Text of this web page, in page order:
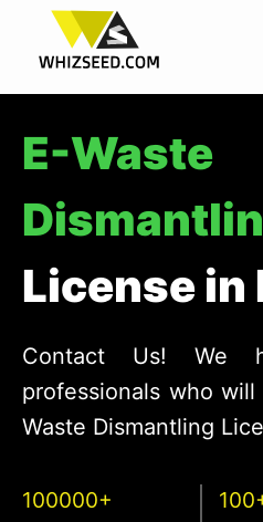
E-Waste
License in
Contact Us! We
professionals who
Waste Dismantling
100000+